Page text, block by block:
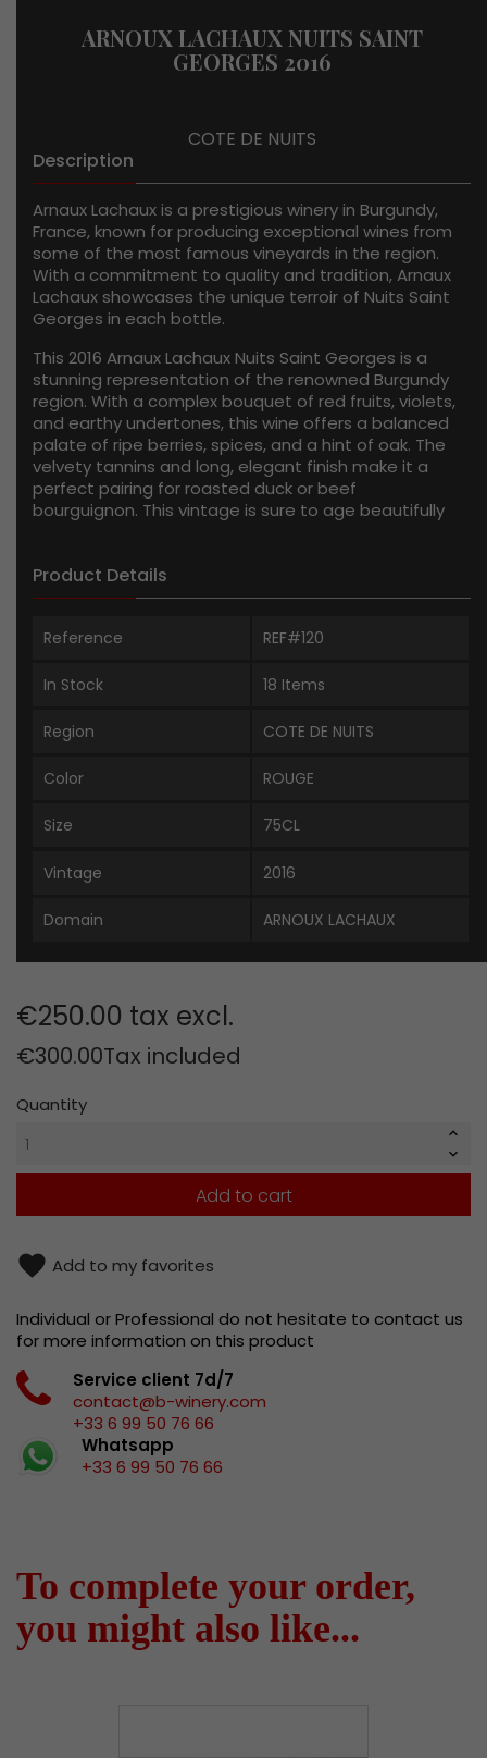
ARNOUX LACHAUX NUITS SAINT
GEORGES 2016
COTE DE NUITS
Description
Arnaux Lachaux is a prestigious winery in Burgundy,
France, known for producing exceptional wines from
some of the most famous vineyards in the region.
With a commitment to quality and tradition, Arnaux
Lachaux showcases the unique terroir of Nuits Saint
Georges in each bottle.
This 2016 Arnaux Lachaux Nuits Saint Georges is a
stunning representation of the renowned Burgundy
region. With a complex bouquet of red fruits, violets,
and earthy undertones, this wine offers a balanced
palate of ripe berries, spices, and a hint of oak. The
velvety tannins and long, elegant finish make it a
perfect pairing for roasted duck or beef
bourguignon. This vintage is sure to age beautifully
Product Details
Reference REF#120
In Stock 18 Items
Region COTE DE NUITS
Color ROUGE
Size 75CL
Vintage 2016
Domain ARNOUX LACHAUX
€250.00 tax excl.
€300.00Tax included
Quantity
Add to cart
favorite Add to my favorites
Individual or Professional do not hesitate to contact us
for more information on this product
Service client 7d/7
contact@b-winery.com
+33 6 99 50 76 66
Whatsapp
+33 6 99 50 76 66
To complete your order,
you might also like...